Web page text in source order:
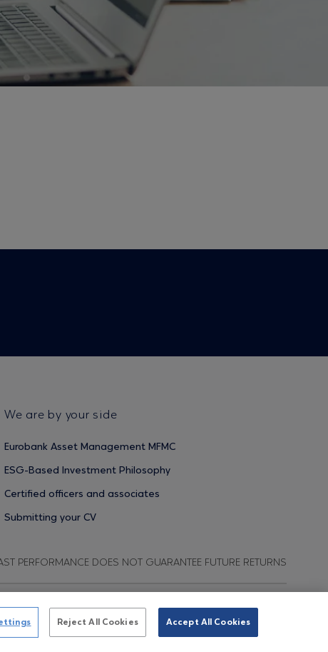
We are by your side
Eurobank Asset Management MFMC
ESG-Based Investment Philosophy
Certified officers and associates
Submitting your CV
PERFORMANCE DOES NOT GUARANTEE FUTURE RETURNS
Data Protection Regulation Terms of Use Cookies Policy
Reject All Cookies Accept All Cookies